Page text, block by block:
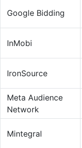
Google Bidding
InMobi
IronSource
Meta Audience
Network
Mintegral